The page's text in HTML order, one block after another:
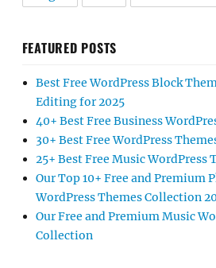
FEATURED POSTS
Best Free WordPress Block
Editing for 2025
40+ Best Free Business
30+ Best Free WordPress
25+ Best Free Music WordPress
Our Top 10+ Free and Premium
WordPress Themes Collection
Our Free and Premium Music
Collection